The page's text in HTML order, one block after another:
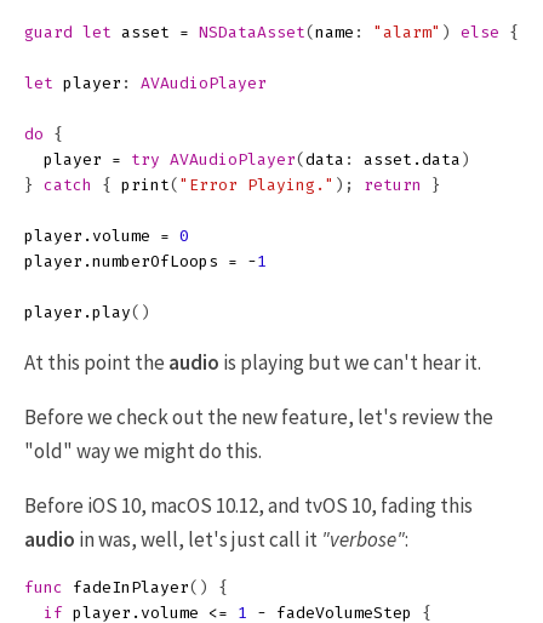
guard let asset = NSDataAsset( name : "alarm" ) else {
let player : AVAudioPlayer
do
{
player
= try AVAudioPlayer( data : asset . data )
}
catch { print( "Error Playing." ); return }
player . volume = 0
player . numberOfLoops = -1
player . play()
At this point the audio is playing but we can't hear it.
Before we check out the new feature, let's review the
"old" way we might do this.
Before iOS 10, macOS 10.12, and tvOS 10, fading this
audio in was, well, let's just call it "verbose":
func fadeInPlayer()
{
if player . volume <= 1 - fadeVolumeStep
{